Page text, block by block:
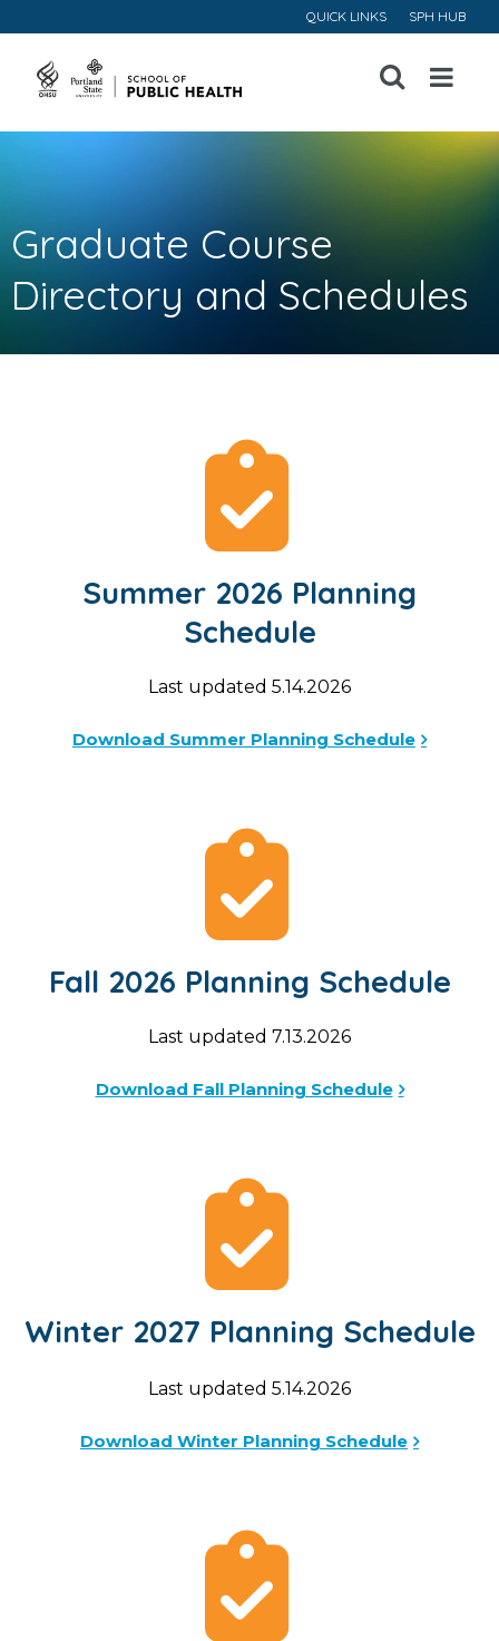
QUICK LINKS SPH HUB
Open
Menu
Graduate Course
Directory and Schedules
Summer 2026 Planning
Schedule
Last updated 5.14.2026
Download Summer Planning Schedule
Fall 2026 Planning Schedule
Last updated 7.13.2026
Download Fall Planning Schedule
Winter 2027 Planning Schedule
Last updated 5.14.2026
Download Winter Planning Schedule